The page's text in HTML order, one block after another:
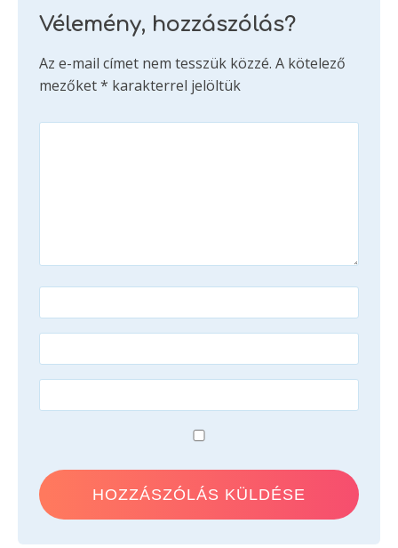
Vélemény, hozzászólás?
Az e-mail címet nem tesszük közzé. A kötelező
mezőket* karakterrel jelöltük